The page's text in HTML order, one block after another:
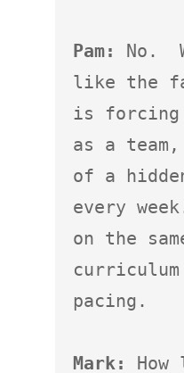
Pam:
No.
like the
is forcing
as a
of a
every
on the
pacing.
Mark: